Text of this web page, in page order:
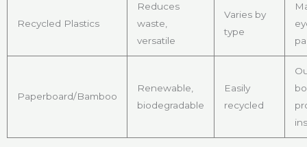
Recycled Plastics
Reduces
waste,
versatile
Varies by
type
Paperboard/Bamboo
Renewable,
biodegradable
Easily
recycled